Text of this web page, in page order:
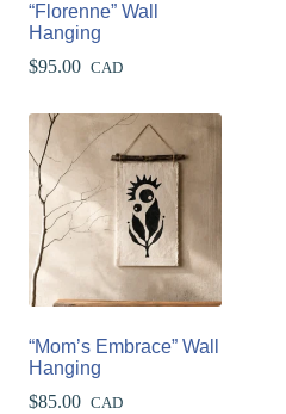
“Florenne” Wall
Hanging
$95.00 CAD
“Mom’s Embrace” Wall
Hanging
$85.00 CAD